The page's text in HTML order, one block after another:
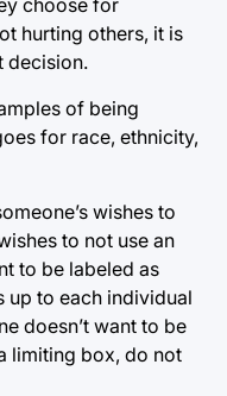
hurting others, it is
decision.
of being
for race, ethnicity,
wishes to
to not use an
to be labeled as
up to each individual
doesn’t want to be
limiting box, do not